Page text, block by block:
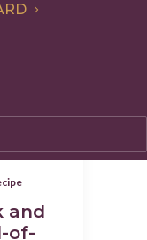
and
of-